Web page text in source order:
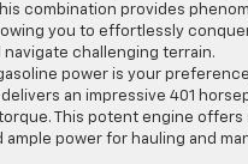
combination provides
you to effortlessly
navigate challenging terrain.
gasoline power is your
delivers an impressive 401
This potent engine offers
ample power for hauling and